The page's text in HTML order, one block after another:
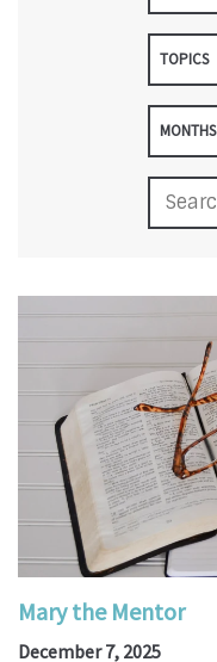
TOPICS
MONTHS
Mary the Mentor
December 7, 2025